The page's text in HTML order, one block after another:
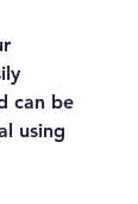
can be
using